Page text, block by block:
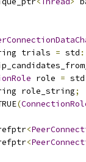
trials = std
role = std
role_string;
(
<
<